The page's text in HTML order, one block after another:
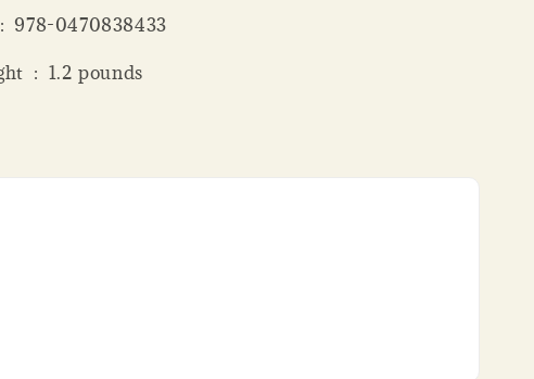
ISBN-13 ‏ : ‎ 978-0470838433
Item Weight ‏ : ‎ 1.2 pounds